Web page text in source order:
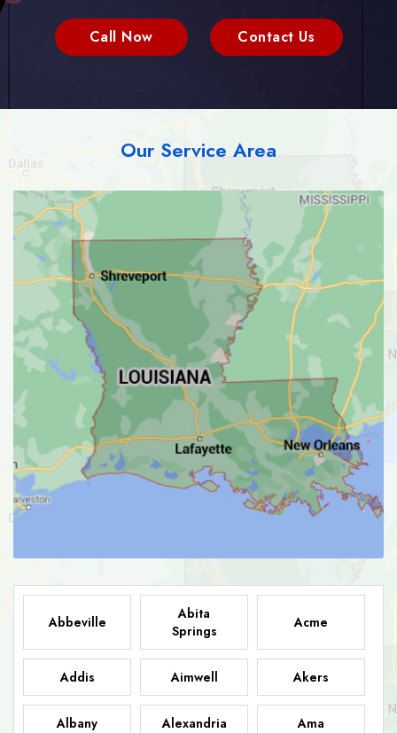
Call Now Contact Us
Our Service Area
Abbeville
Abita
Springs
Acme
Addis Aimwell Akers
Albany Alexandria Ama